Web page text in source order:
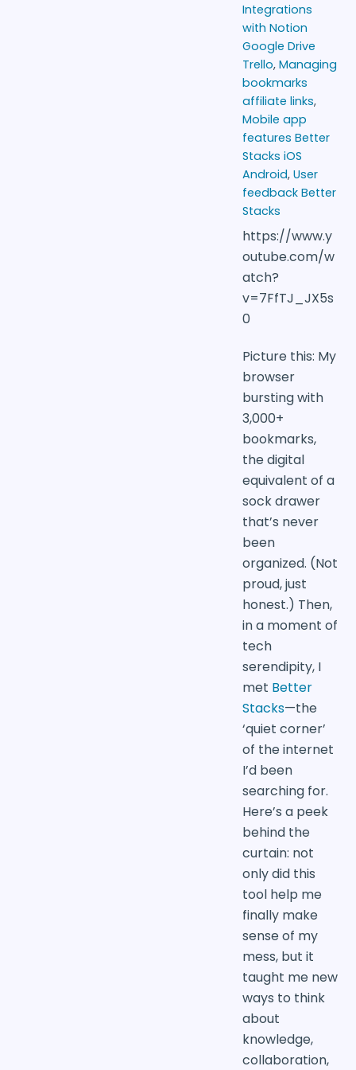
Integrations
with Notion
Google Drive
Trello, Managing
bookmarks
affiliate links,
Mobile app
features Better
Stacks iOS
Android, User
feedback Better
Stacks
https://www.y
outube.com/w
atch?
v=7FfTJ_JX5s
0
Picture this: My
browser
bursting with
3,000+
bookmarks,
the digital
equivalent of a
sock drawer
that’s never
been
organized. (Not
proud, just
honest.) Then,
in a moment of
tech
serendipity, I
met Better
Stacks—the
‘quiet corner’
of the internet
I’d been
searching for.
Here’s a peek
behind the
curtain: not
only did this
tool help me
finally make
sense of my
mess, but it
taught me new
ways to think
about
knowledge,
collaboration,